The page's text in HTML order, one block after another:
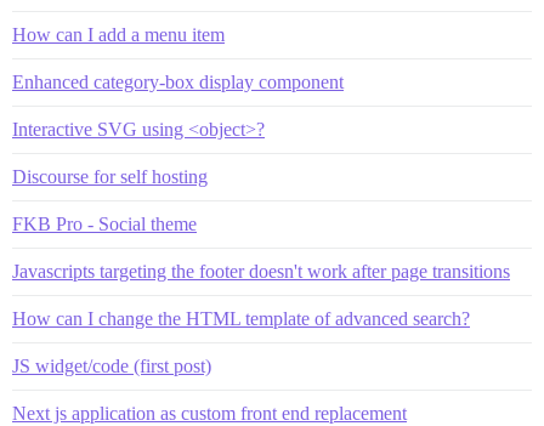
How can I add a menu item
Enhanced category-box display component
Interactive SVG using <object>?
Discourse for self hosting
FKB Pro - Social theme
Javascripts targeting the footer doesn't work after page transitions
How can I change the HTML template of advanced search?
JS widget/code (first post)
Next js application as custom front end replacement